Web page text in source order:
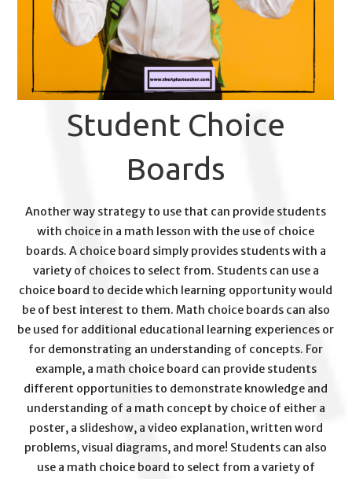
Student Choice
Boards
Another way strategy to use that can provide students
with choice in a math lesson with the use of choice
boards. A choice board simply provides students with a
variety of choices to select from. Students can use a
choice board to decide which learning opportunity would
be of best interest to them. Math choice boards can also
be used for additional educational learning experiences or
for demonstrating an understanding of concepts. For
example, a math choice board can provide students
different opportunities to demonstrate knowledge and
understanding of a math concept by choice of either a
poster, a slideshow, a video explanation, written word
problems, visual diagrams, and more! Students can also
use a math choice board to select from a variety of